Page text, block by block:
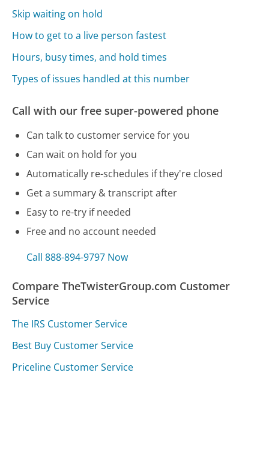
Skip waiting on hold
How to get to a live person fastest
Hours, busy times, and hold times
Types of issues handled at this number
Call with our free super-powered phone
Can talk to customer service for you
Can wait on hold for you
Automatically re-schedules if they're closed
Get a summary & transcript after
Easy to re-try if needed
Free and no account needed
Call 888-894-9797 Now
Compare TheTwisterGroup.com Customer
Service
The IRS Customer Service
Best Buy Customer Service
Priceline Customer Service